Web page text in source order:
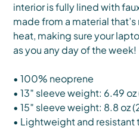
interior is fully lined with
made from a material
heat, making sure your
as you any day of the week!
• 100% neoprene
• 13″ sleeve weight: 6.49
• 15″ sleeve weight: 8.8 oz
• Lightweight and resistant